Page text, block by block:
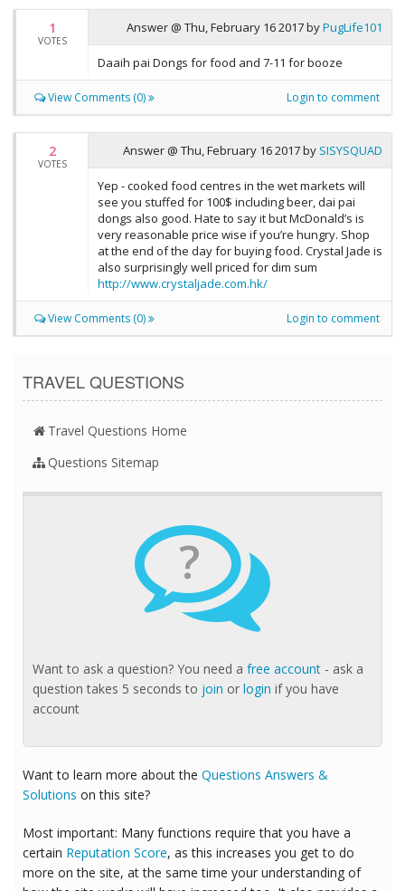
1
VOTES
Answer @ Thu, February 16 2017byPugLife101
Daaih pai Dongs for food and 7-11 for booze
View Comments (0) Login to comment
2
VOTES
Answer @ Thu, February 16 2017by SISYSQUAD
Yep - cooked food centres in the wet markets will
see you stuffed for 100$ including beer, dai pai
dongs also good. Hate to say it but McDonald’s is
very reasonable price wise if you’re hungry. Shop
at the end of the day for buying food. Crystal Jade is
also surprisingly well priced for dim sum
http://www.crystaljade.com.hk/
View Comments (0) Login to comment
TRAVEL QUESTIONS
Travel Questions Home
Questions Sitemap
?
Want to ask a question? You need a free account - ask a
question takes 5 seconds to join or login if you have
account
Want to learn more about the Questions Answers &
Solutions on this site?
Most important: Many functions require that you have a
certain Reputation Score, as this increases you get to do
more on the site, at the same time your understanding of